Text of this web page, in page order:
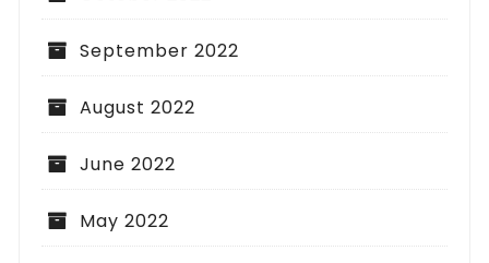
September 2022
August 2022
June 2022
May 2022